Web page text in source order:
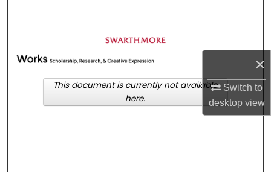
×
Switch to
desktopview
Browse Academic Departments &
Programs
My Account
About
This document is currently not available
here.